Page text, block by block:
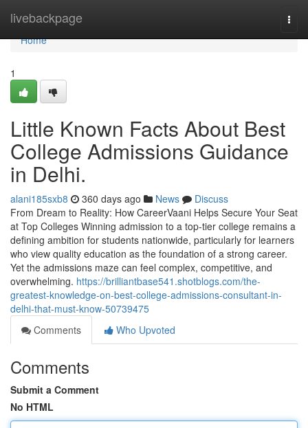
livebackpage
Home
Home
1
Little Known Facts About Best
College Admissions Guidance
in Delhi.
alani185sxb8 360 days ago News
Discuss
From Dream to Reality: How CareerVaani Helps Secure Your Seat
at Top Colleges Winning admission to a top-tier college remains a
defining ambition for students nationwide, particularly for learners
who view quality education as the foundation of a strong career.
Yet the admissions maze can feel complex, competitive, and
overwhelming. https://brilliantbase541.shotblogs.com/the-
greatest-knowledge-on-best-college-admissions-consultant-in-
delhi-that-must-know-50739475
Comments
Who Upvoted
Comments
Submit a Comment
No HTML